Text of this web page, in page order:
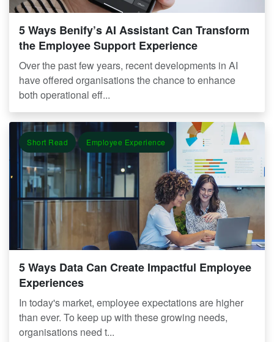
5 Ways Benify’s AI Assistant Can Transform
the Employee Support Experience
Over the past few years, recent developments in AI
have offered organisations the chance to enhance
both operational eff...
Short Read Employee Experience
5 Ways Data Can Create Impactful Employee
Experiences
In today's market, employee expectations are higher
than ever. To keep up with these growing needs,
organisations need t...